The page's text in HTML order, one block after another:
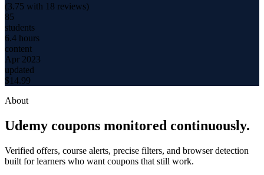
(3.75 with 18 reviews)
85
students
6.4 hours
content
Apr 2023
updated
$14.99
About
Udemy coupons monitored continuously.
Verified offers, course alerts, precise filters, and browser detection
built for learners who want coupons that still work.